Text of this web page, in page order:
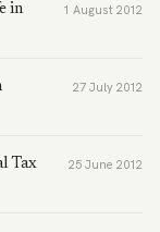
in
1 August 2012
27 July 2012
Tax
25 June 2012